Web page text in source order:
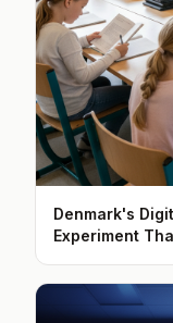
Denmark's
Experiment